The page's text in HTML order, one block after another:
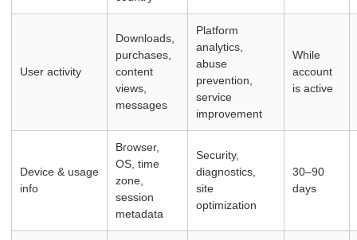
User activity
Downloads,
purchases,
content
views,
messages
Platform
analytics,
abuse
prevention,
service
improvement
While
account
is active
Device & usage
info
Browser,
OS, time
zone,
session
metadata
Security,
diagnostics,
site
optimization
30–90
days